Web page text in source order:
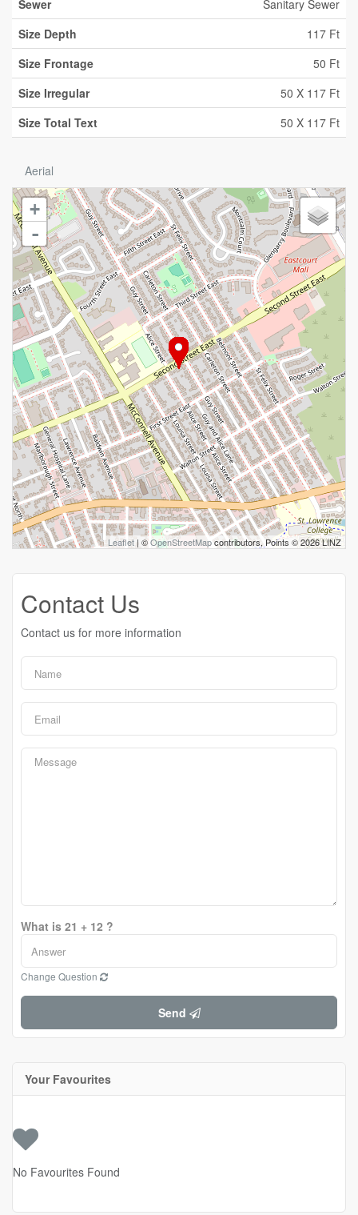
Sewer
Sanitary Sewer
Size Depth
117 Ft
Size Frontage
50 Ft
Size Irregular
50 X 117 Ft
Size Total Text
50 X 117 Ft
Aerial
+
-
Leaflet | ©OpenStreetMapcontributors, Points © 2026 LINZ
Contact Us
Contact us for more information
What is 21 + 12 ?
Change Question
Send
Your Favourites
No Favourites Found